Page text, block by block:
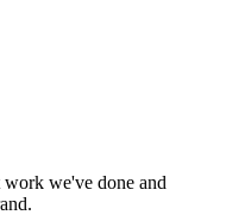
work we've done and